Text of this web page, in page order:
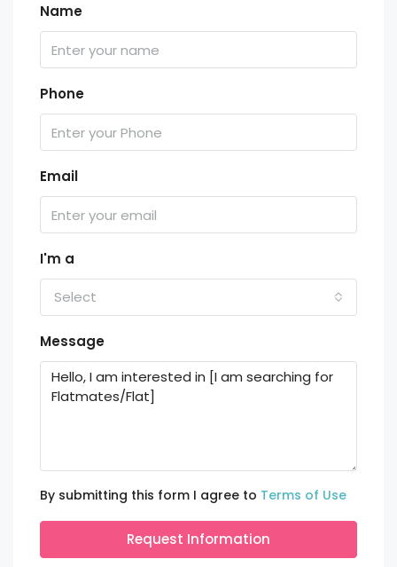
Name
Phone
Email
I'm a
Select
Message
By submitting this form I agree to Terms of Use
Request Information